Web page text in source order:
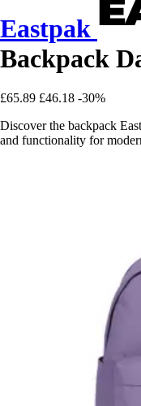
Eastpak
Backpack
£65.89 £46.18 -30%
Discover the backpack
and functionality for